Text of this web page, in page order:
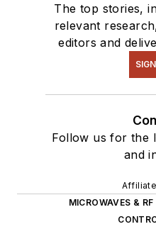
The top stories,
relevant
editors and
Follow us for the
and
MICROWAVES & RF